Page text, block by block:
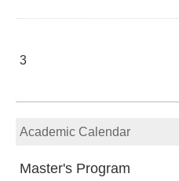
3
Academic Calendar
Master's Program